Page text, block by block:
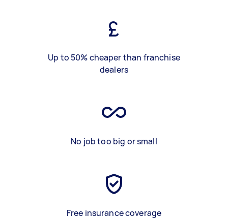
Up to 50% cheaper than franchise
dealers
No job too big or small
Free insurance coverage